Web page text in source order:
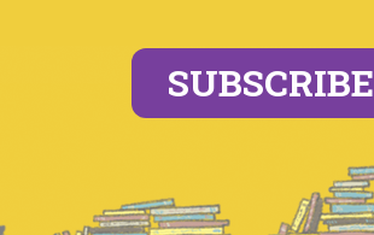
SUBSCRIBE